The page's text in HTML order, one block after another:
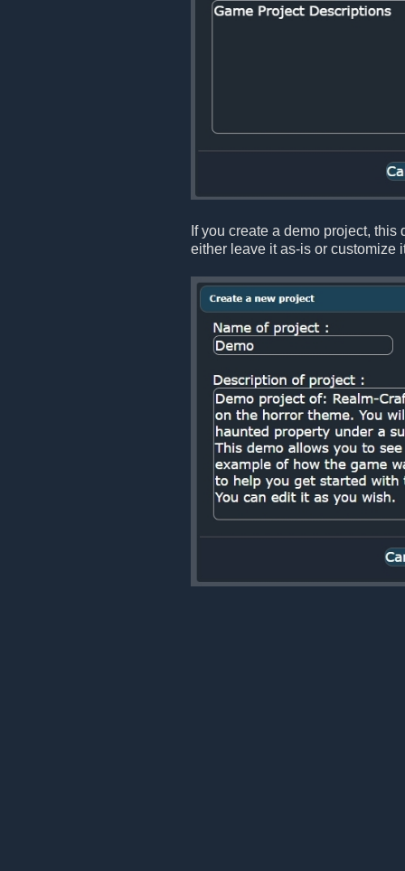
If you create a demo project,
either leave it as-is or customize